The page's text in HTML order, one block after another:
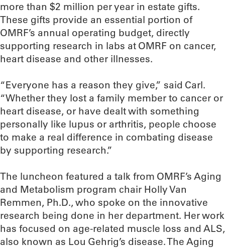
more than $2 million per year in estate gifts.
These gifts provide an essential portion of
OMRF’s annual operating budget, directly
supporting research in labs at OMRF on cancer,
heart disease and other illnesses.
“Everyone has a reason they give,” said Carl.
“Whether they lost a family member to cancer or
heart disease, or have dealt with something
personally like lupus or arthritis, people choose
to make a real difference in combating disease
by supporting research.”
The luncheon featured a talk from OMRF’s Aging
and Metabolism program chair Holly Van
Remmen, Ph.D., who spoke on the innovative
research being done in her department. Her work
has focused on age-related muscle loss and ALS,
also known as Lou Gehrig’s disease. The Aging